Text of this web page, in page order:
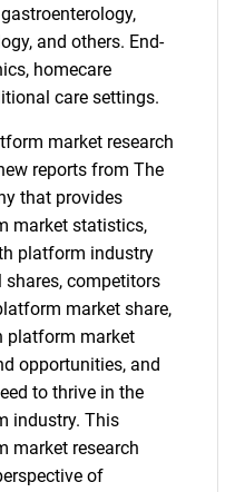
and others. End-
homecare
care settings.
market research
reports from The
that provides
market statistics,
platform industry
competitors
market share,
platform market
opportunities, and
to thrive in the
industry. This
market research
of